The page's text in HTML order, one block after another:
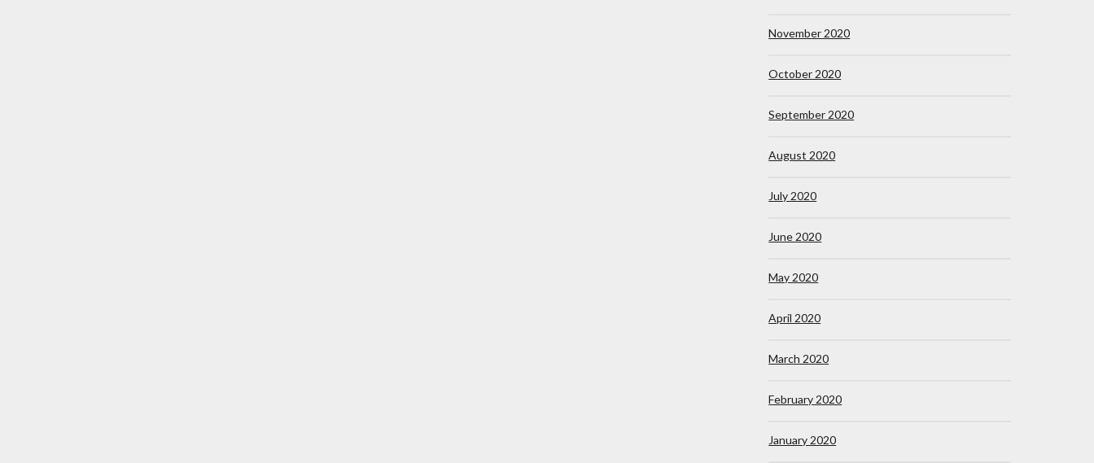
November 2020
October 2020
September 2020
August 2020
July 2020
June 2020
May 2020
April 2020
March 2020
February 2020
January 2020